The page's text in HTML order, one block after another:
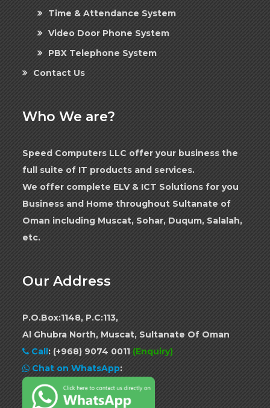
Time & Attendance System
Video Door Phone System
PBX Telephone System
Contact Us
Who We are?
Speed Computers LLC offer your business the
full suite of IT products and services.
We offer complete ELV & ICT Solutions for you
Business and Home throughout Sultanate of
Oman including Muscat, Sohar, Duqum, Salalah,
etc.
Our Address
P.O.Box:1148, P.C:113,
Al Ghubra North, Muscat, Sultanate Of Oman
Call: (+968) 9074 0011 (Enquiry)
Chat on WhatsApp: